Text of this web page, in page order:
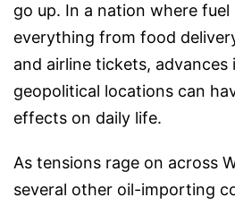
go up. In a nation where
everything from food
and airline tickets,
geopolitical locations can
effects on daily life.
As tensions rage on across
several other oil-importing